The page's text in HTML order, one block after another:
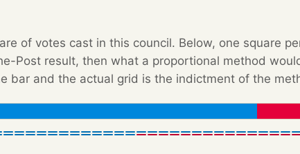
of votes cast in this council. Below, one square
Post result, then what a proportional method
bar and the actual grid is the indictment of the